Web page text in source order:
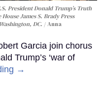
President Donald Trump’s Truth
James S. Brady Press
DC.
Anna
Garcia join chorus
Trump’s ‘war of
→